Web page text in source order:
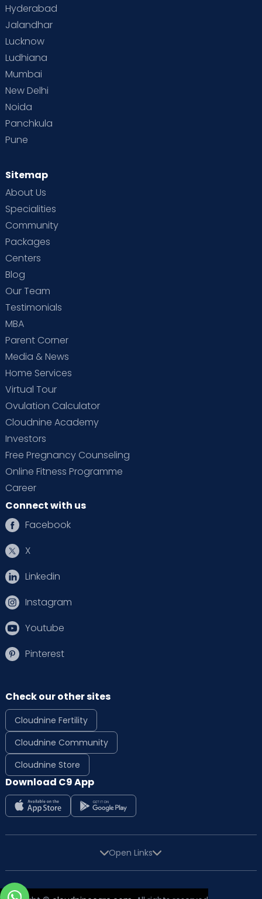
Hyderabad
Jalandhar
Lucknow
Ludhiana
Mumbai
New Delhi
Noida
Panchkula
Pune
Sitemap
About Us
Specialities
Community
Packages
Centers
Blog
Our Team
Testimonials
MBA
Parent Corner
Media & News
Home Services
Virtual Tour
Ovulation Calculator
Cloudnine Academy
Investors
Free Pregnancy Counseling
Online Fitness Programme
Career
Connect with us
Facebook
X
Linkedin
Instagram
Youtube
Pinterest
Check our other sites
Cloudnine Fertility
Cloudnine Community
Cloudnine Store
Download C9 App
Open Links